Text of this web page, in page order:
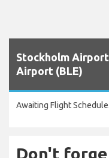
Stockholm
Airport (BLE)
Awaiting Flight
Don't